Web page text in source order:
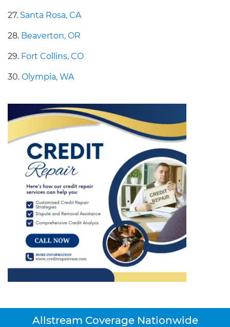
27. Santa Rosa, CA
28. Beaverton, OR
29. Fort Collins, CO
30. Olympia, WA
Allstream Coverage Nationwide